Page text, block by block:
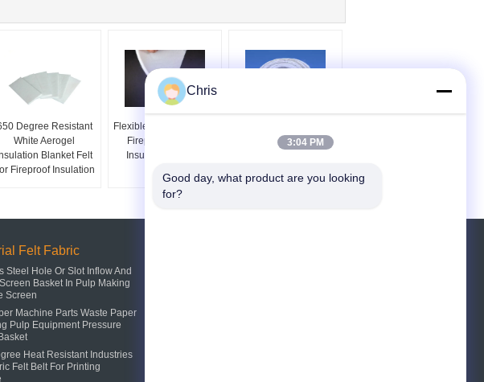
Degree Resistant
White Aerogel
Blanket Felt
Fireproof Insulation
Flexible Hydrophobicity
Fireproof Aerogel
Insulation Blanket
Insulation Materials
Felt Fabric
Steel Hole Or Slot Inflow And
Basket In Pulp Making
Screen
Machine Parts Waste Paper
Pulp Equipment Pressure
Heat Resistant Industries
Felt Belt For Printing
Chris
3:04 PM
Good day, what product are you looking
for?